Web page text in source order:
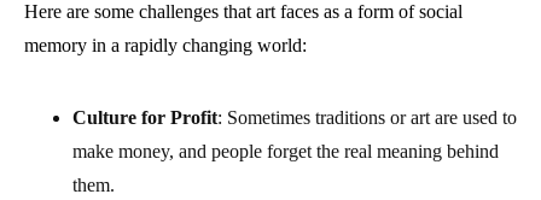
Here are some challenges that art faces as a form of social
memory in a rapidly changing world:
Culture for Profit: Sometimes traditions or art are used to
make money, and people forget the real meaning behind
them.